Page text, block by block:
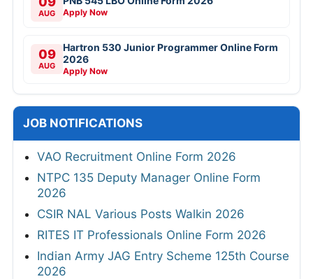
AUG Apply Now
09
AUG
Hartron 530 Junior Programmer Online Form
2026
Apply Now
JOB NOTIFICATIONS
VAO Recruitment Online Form 2026
NTPC 135 Deputy Manager Online Form
2026
CSIR NAL Various Posts Walkin 2026
RITES IT Professionals Online Form 2026
Indian Army JAG Entry Scheme 125th Course
2026